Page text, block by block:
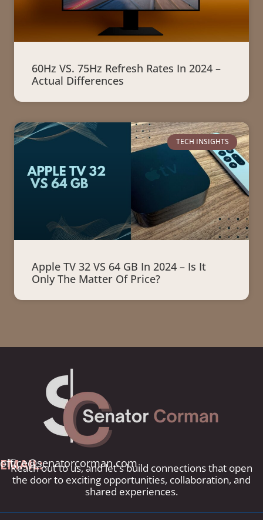
60Hz VS. 75Hz Refresh Rates In 2024 –
Actual Differences
TECH INSIGHTS
Apple TV 32 VS 64 GB In 2024 – Is It
Only The Matter Of Price?
EMAIL:
office@senatorcorman.com
Reach out to us, and let's build connections that open
the door to exciting opportunities, collaboration, and
shared experiences.